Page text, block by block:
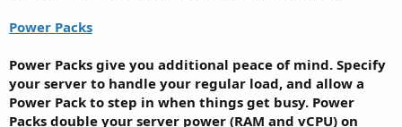
Power Packs
Power Packs give you additional peace of mind. Specify
your server to handle your regular load, and allow a
Power Pack to step in when things get busy. Power
Packs double your server power (RAM and vCPU) on